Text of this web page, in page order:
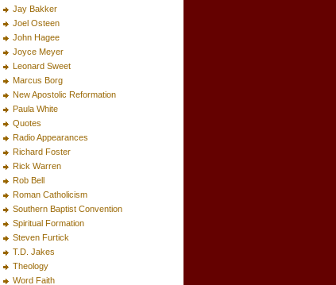
Jay Bakker
Joel Osteen
John Hagee
Joyce Meyer
Leonard Sweet
Marcus Borg
New Apostolic Reformation
Paula White
Quotes
Radio Appearances
Richard Foster
Rick Warren
Rob Bell
Roman Catholicism
Southern Baptist Convention
Spiritual Formation
Steven Furtick
T.D. Jakes
Theology
Word Faith